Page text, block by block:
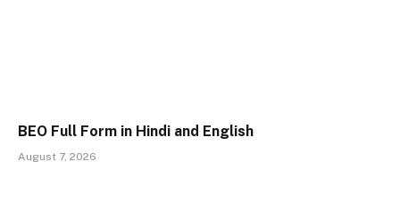
BEO Full Form in Hindi and English
August 7, 2026